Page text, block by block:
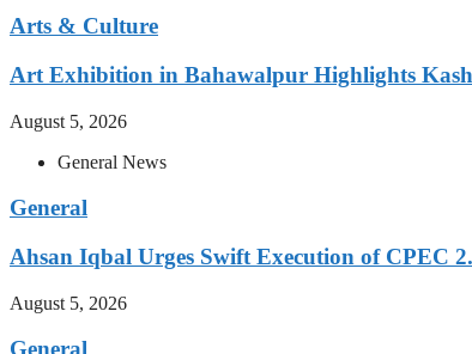
Arts & Culture
Art Exhibition in Bahawalpur Highlights
August 5, 2026
General News
General
Ahsan Iqbal Urges Swift Execution of CPEC
August 5, 2026